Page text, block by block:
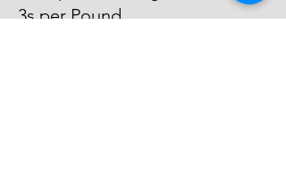
3s per Pound